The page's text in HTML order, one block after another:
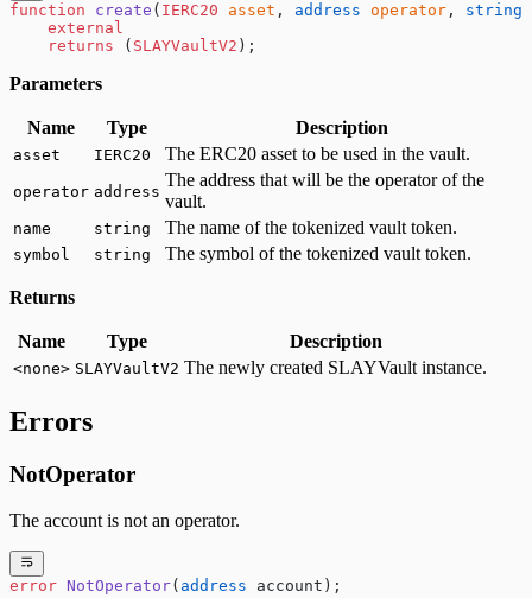
function create ( IERC20 asset , address operator , string
    external
    returns
( SLAYVaultV2 );
Parameters
Name Type Description
asset IERC20 The ERC20 asset to be used in the vault.
operator address
The address that will be the operator of the
vault.
name string The name of the tokenized vault token.
symbol string The symbol of the tokenized vault token.
Returns
Name Type Description
<none> SLAYVaultV2 The newly created SLAYVault instance.
Errors
NotOperator
The account is not an operator.
error NotOperator( address account);